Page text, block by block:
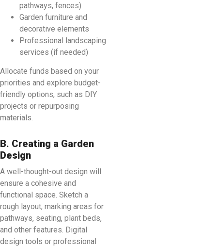
pathways, fences)
Garden furniture and
decorative elements
Professional landscaping
services (if needed)
Allocate funds based on your
priorities and explore budget-
friendly options, such as DIY
projects or repurposing
materials.
B. Creating a Garden
Design
A well-thought-out design will
ensure a cohesive and
functional space. Sketch a
rough layout, marking areas for
pathways, seating, plant beds,
and other features. Digital
design tools or professional